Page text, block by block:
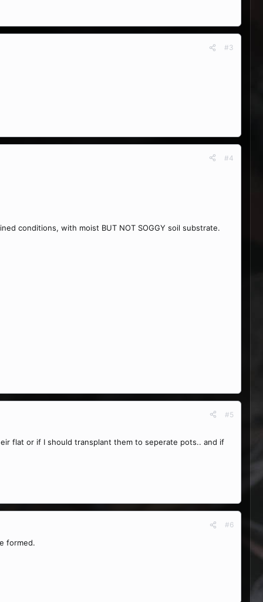
#3
#4
conditions, with moist BUT NOT SOGGY soil substrate.
#5
flat or if I should transplant them to seperate pots.. and if
#6
formed.